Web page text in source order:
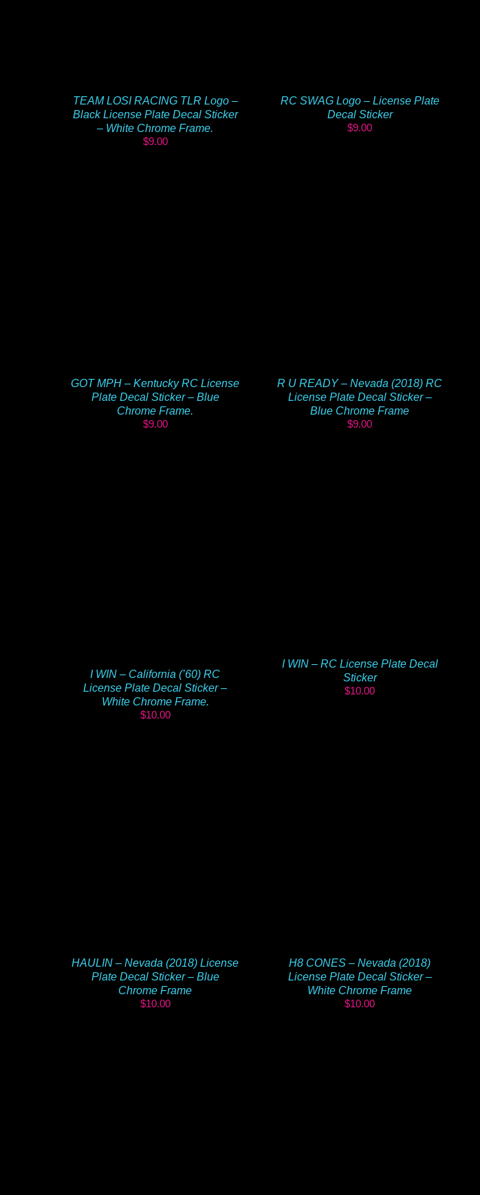
TEAM LOSI RACING TLR Logo –
Black License Plate Decal Sticker
– White Chrome Frame.
$9.00
RC SWAG Logo – License Plate
Decal Sticker
$9.00
GOT MPH – Kentucky RC License
Plate Decal Sticker – Blue
Chrome Frame.
$9.00
R U READY – Nevada (2018) RC
License Plate Decal Sticker –
Blue Chrome Frame
$9.00
I WIN – California (’60) RC
License Plate Decal Sticker –
White Chrome Frame.
$10.00
I WIN – RC License Plate Decal
Sticker
$10.00
HAULIN – Nevada (2018) License
Plate Decal Sticker – Blue
Chrome Frame
$10.00
H8 CONES – Nevada (2018)
License Plate Decal Sticker –
White Chrome Frame
$10.00